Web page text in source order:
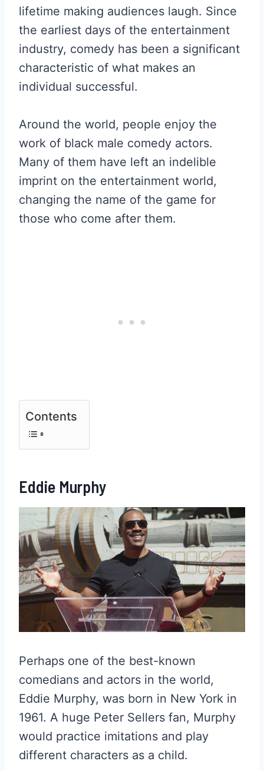
lifetime making audiences laugh. Since
the earliest days of the entertainment
industry, comedy has been a significant
characteristic of what makes an
individual successful.
Around the world, people enjoy the
work of black male comedy actors.
Many of them have left an indelible
imprint on the entertainment world,
changing the name of the game for
those who come after them.
Contents
Eddie Murphy
Perhaps one of the best-known
comedians and actors in the world,
Eddie Murphy, was born in New York in
1961. A huge Peter Sellers fan, Murphy
would practice imitations and play
different characters as a child.